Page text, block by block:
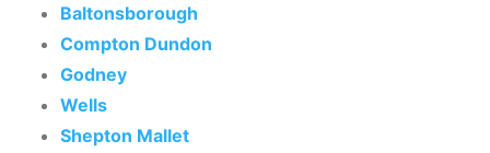
Baltonsborough
Compton Dundon
Godney
Wells
Shepton Mallet